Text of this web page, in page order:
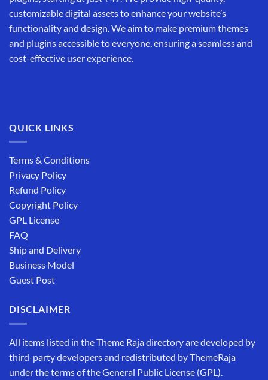
customizable digital assets to enhance your website’s
functionality and design. We aim to make premium themes
and plugins accessible to everyone, ensuring a seamless and
cost-effective user experience.
QUICK LINKS
Terms & Conditions
Privacy Policy
Refund Policy
Copyright Policy
GPL License
FAQ
Ship and Delivery
Business Model
Guest Post
DISCLAIMER
All items listed in the Theme Raja directory are developed by
third-party developers and redistributed by ThemeRaja
under the terms of the General Public License (GPL).